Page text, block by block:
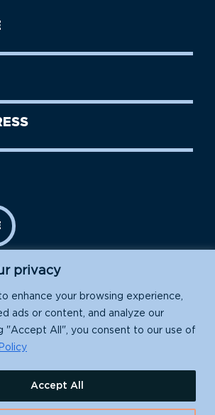
privacy
enhance your browsing experience,
ads or content, and analyze our
"Accept All", you consent to our use of
Accept All